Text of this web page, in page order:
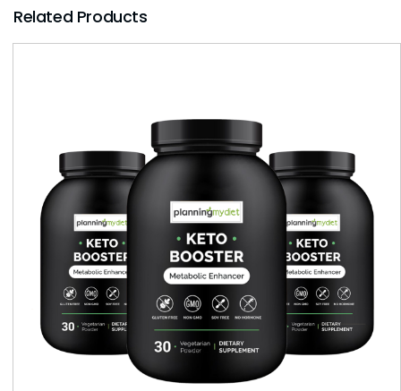
Related Products